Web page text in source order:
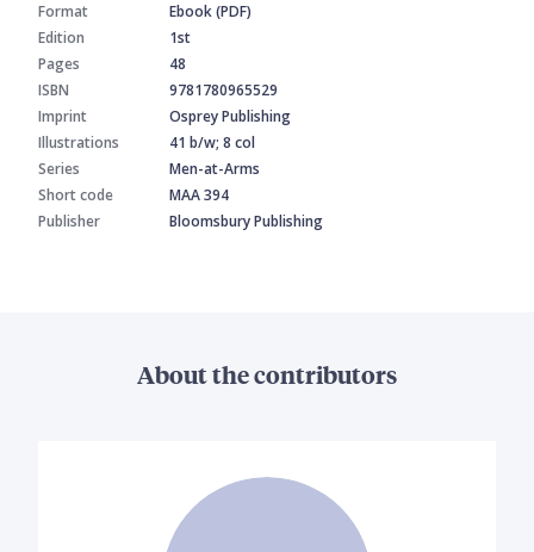
Format
Ebook (PDF)
Edition
1st
Pages
48
ISBN
9781780965529
Imprint
Osprey Publishing
Illustrations
41 b/w; 8 col
Series
Men-at-Arms
Short code
MAA 394
Publisher
Bloomsbury Publishing
About the contributors